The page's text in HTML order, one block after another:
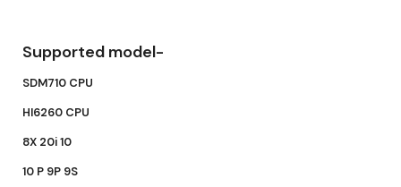
Supported model-
SDM710 CPU
HI6260 CPU
8X 20i 10
10 P 9P 9S